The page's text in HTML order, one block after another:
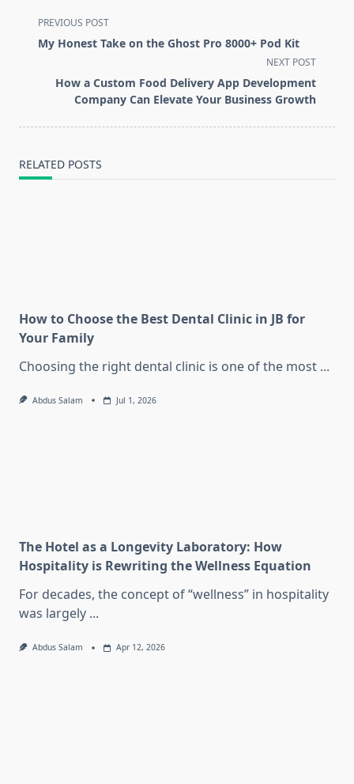
<span
class="nav-
screen-
PREVIOUS POST
My Honest Take on the Ghost Pro 8000+ Pod Kit
NEXT POST
How a Custom Food Delivery App Development
Company Can Elevate Your Business Growth
RELATED POSTS
How to Choose the Best Dental Clinic in JB for
Your Family
Choosing the right dental clinic is one of the most ...
Abdus Salam Jul 1, 2026
The Hotel as a Longevity Laboratory: How
Hospitality is Rewriting the Wellness Equation
For decades, the concept of “wellness” in hospitality
was largely ...
Abdus Salam Apr 12, 2026